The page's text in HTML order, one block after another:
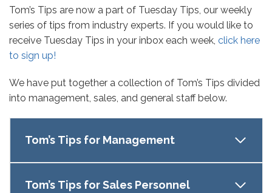
Tom’s Tips are now a part of Tuesday Tips, our weekly
series of tips from industry experts. If you would like to
receive Tuesday Tips in your inbox each week, click here
to sign up!
We have put together a collection of Tom’s Tips divided
into management, sales, and general staff below.
Tom’s Tips for Management
Tom’s Tips for Sales Personnel